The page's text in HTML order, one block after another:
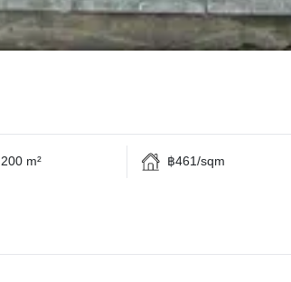
200 m² ฿461/sqm